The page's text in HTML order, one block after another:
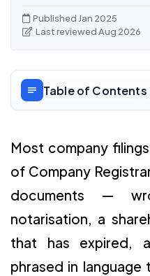
Published Jan 2025
Last reviewed Aug 2026
Table of Contents
Most company
of Company
documents —
notarisation, a
that has expired,
phrased in